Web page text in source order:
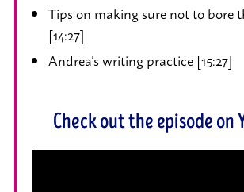
Tips on making sure not to bore
[14:27]
Andrea’s writing practice [15:27]
Check out the episode on